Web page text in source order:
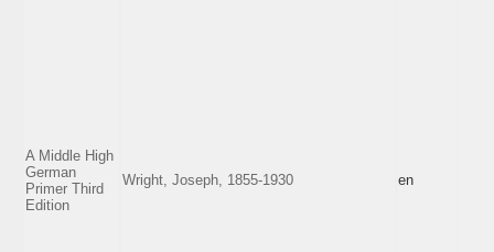
A Middle High
German
Primer Third
Edition
Wright, Joseph, 1855-1930 en